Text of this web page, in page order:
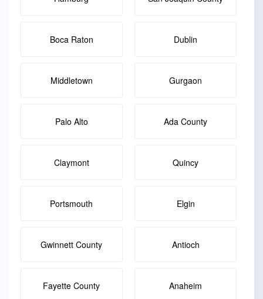
Boca Raton Dublin
Middletown Gurgaon
Palo Alto Ada County
Claymont Quincy
Portsmouth Elgin
Gwinnett County Antioch
Fayette County Anaheim